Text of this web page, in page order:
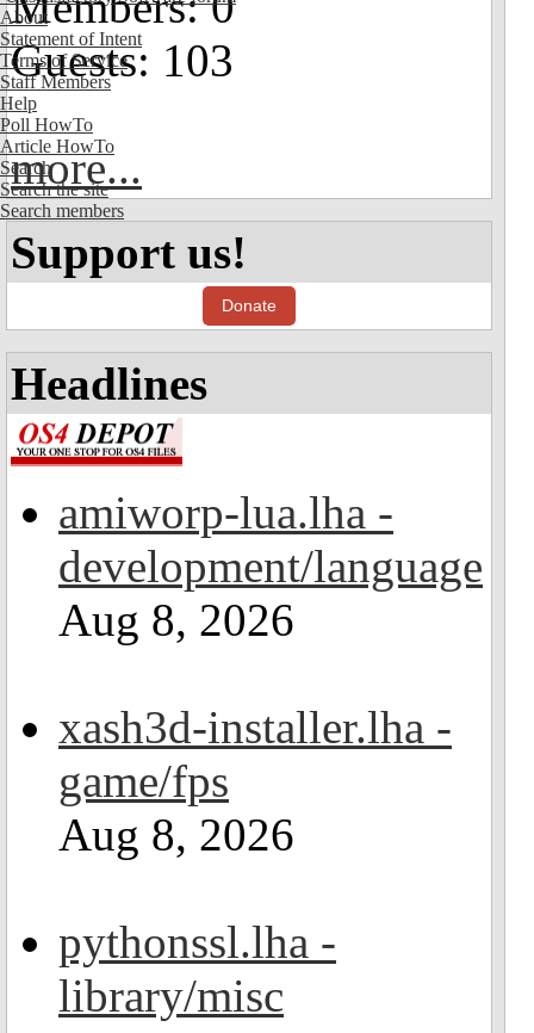
About
Statement of Intent
Terms of Service
Staff Members
Help
Poll HowTo
Article HowTo
Search
Search the site
Search members
Guests: 103
more...
Support us!
Donate
Headlines
amiworp-lua.lha -
development/language
Aug 8, 2026
xash3d-installer.lha -
game/fps
Aug 8, 2026
pythonssl.lha -
library/misc